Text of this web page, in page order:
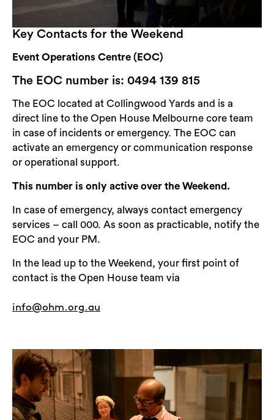
Key Contacts for the Weekend
Event Operations Centre (EOC)
The EOC number is: 0494 139 815
The EOC located at Collingwood Yards and is a
direct line to the Open House Melbourne core team
in case of incidents or emergency. The EOC can
activate an emergency or communication response
or operational support.
This number is only active over the Weekend.
In case of emergency, always contact emergency
services – call 000. As soon as practicable, notify the
EOC and your PM.
In the lead up to the Weekend, your first point of
contact is the Open House team via
info@ohm.org.au